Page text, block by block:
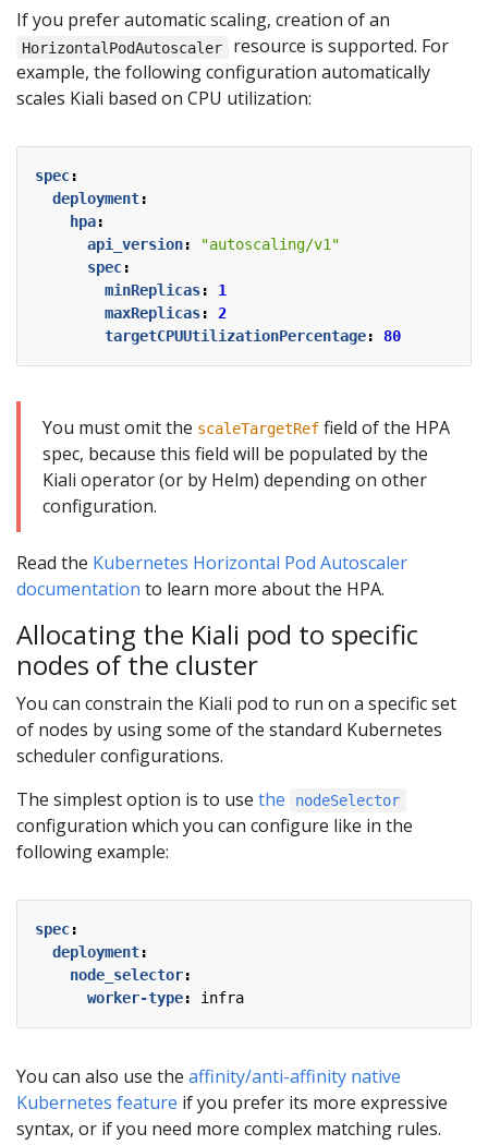
If you prefer automatic scaling, creation of an
HorizontalPodAutoscaler
resource is supported. For
example, the following configuration automatically
scales Kiali based on CPU utilization:
spec:
deployment:
hpa:
api_version:
"autoscaling/v1"
spec:
minReplicas:
1
maxReplicas:
2
targetCPUUtilizationPercentage: 80
You must omit the scaleTargetRef field of the HPA
spec, because this field will be populated by the
Kiali operator (or by Helm) depending on other
configuration.
Read the Kubernetes Horizontal Pod Autoscaler
documentation to learn more about the HPA.
Allocating the Kiali pod to specific
nodes of the cluster
You can constrain the Kiali pod to run on a specific set
of nodes by using some of the standard Kubernetes
scheduler configurations.
The simplest option is to use the nodeSelector
configuration which you can configure like in the
following example:
spec:
deployment:
node_selector:
worker-type: infra
You can also use the affinity/anti-affinity native
Kubernetes feature if you prefer its more expressive
syntax, or if you need more complex matching rules.